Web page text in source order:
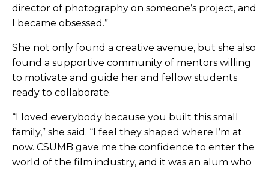
director of photography on someone’s project, and
I became obsessed.”
She not only found a creative avenue, but she also
found a supportive community of mentors willing
to motivate and guide her and fellow students
ready to collaborate.
“I loved everybody because you built this small
family,” she said. “I feel they shaped where I’m at
now. CSUMB gave me the confidence to enter the
world of the film industry, and it was an alum who